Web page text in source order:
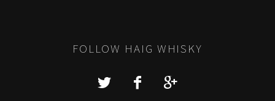
FOLLOW HAIG WHISKY